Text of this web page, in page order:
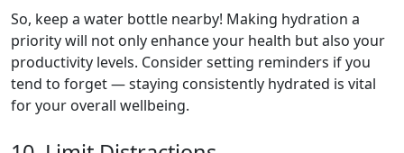
So, keep a water bottle nearby! Making hydration a
priority will not only enhance your health but also your
productivity levels. Consider setting reminders if you
tend to forget — staying consistently hydrated is vital
for your overall wellbeing.